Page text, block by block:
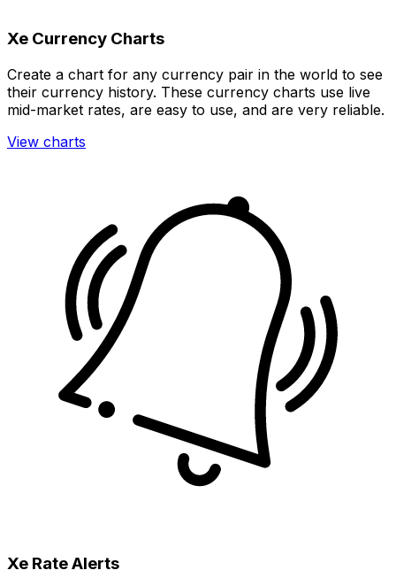
Xe Currency Charts
Create a chart for any currency pair in the world to see
their currency history. These currency charts use live
mid-market rates, are easy to use, and are very reliable.
View charts
Xe Rate Alerts